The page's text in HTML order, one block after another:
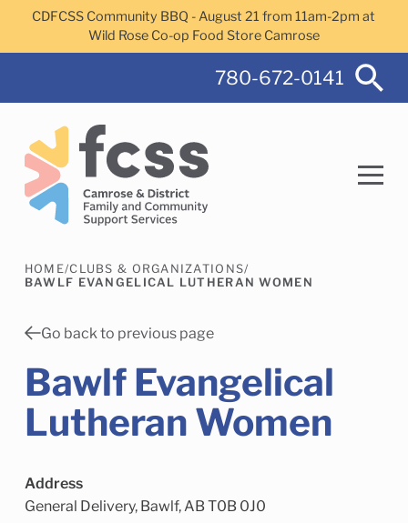
Skip to main content
CDFCSS Community BBQ - August 21 from 11am-2pm at
Wild Rose Co-op Food Store Camrose
780-672-0141
Search
Camrose Helps Services Family Services
Child Enrichment Services
HOME/CLUBS & ORGANIZATIONS/
BAWLF EVANGELICAL LUTHERAN WOMEN
Go back to previous page
Bawlf Evangelical
Lutheran Women
Address
General Delivery, Bawlf, AB T0B 0J0